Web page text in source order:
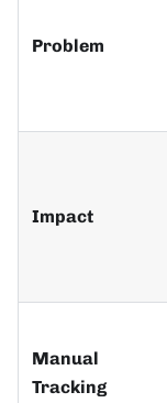
Problem
Impact
Manual
Tracking